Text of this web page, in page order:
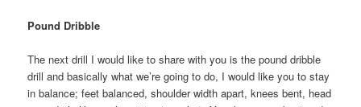
Pound Dribble
The next drill I would like to share with you is the pound dribble
drill and basically what we’re going to do, I would like you to stay
in balance; feet balanced, shoulder width apart, knees bent, head